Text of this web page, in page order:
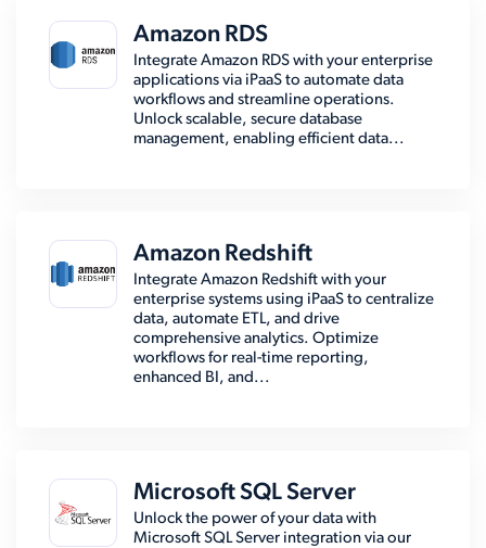
Amazon RDS
Integrate Amazon RDS with your enterprise
applications via iPaaS to automate data
workflows and streamline operations.
Unlock scalable, secure database
management, enabling efficient data...
Amazon Redshift
Integrate Amazon Redshift with your
enterprise systems using iPaaS to centralize
data, automate ETL, and drive
comprehensive analytics. Optimize
workflows for real-time reporting,
enhanced BI, and...
Microsoft SQL Server
Unlock the power of your data with
Microsoft SQL Server integration via our